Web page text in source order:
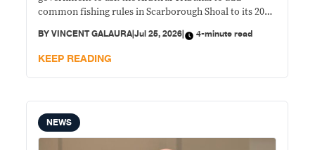
common fishing rules in Scarborough Shoal to its 2016
BYVINCENT GALAURA|Jul 25, 2026| 4-minute read
KEEP READING
NEWS